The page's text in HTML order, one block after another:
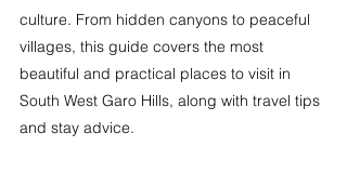
culture. From hidden canyons to peaceful
villages, this guide covers the most
beautiful and practical places to visit in
South West Garo Hills, along with travel tips
and stay advice.